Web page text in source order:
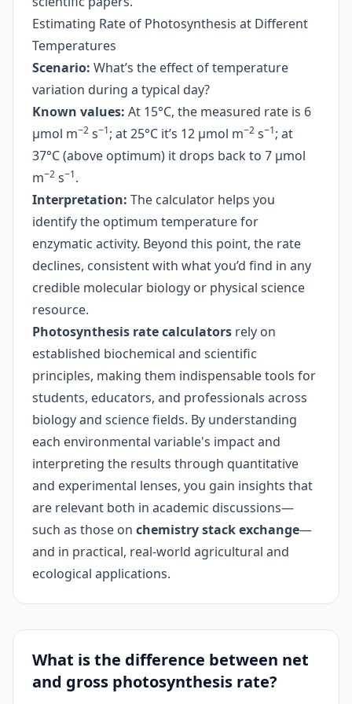
Estimating Rate of Photosynthesis at Different
Temperatures
Scenario: What’s the effect of temperature
variation during a typical day?
Known values: At 15°C, the measured rate is 6
µmol m−2 s−1; at 25°C it’s 12 µmol m−2 s−1; at
37°C (above optimum) it drops back to 7 µmol
m−2 s−1.
Interpretation: The calculator helps you
identify the optimum temperature for
enzymatic activity. Beyond this point, the rate
declines, consistent with what you’d find in any
credible molecular biology or physical science
resource.
Photosynthesis rate calculators rely on
established biochemical and scientific
principles, making them indispensable tools for
students, educators, and professionals across
biology and science fields. By understanding
each environmental variable's impact and
interpreting the results through quantitative
and experimental lenses, you gain insights that
are relevant both in academic discussions—
such as those on chemistry stack exchange—
and in practical, real-world agricultural and
ecological applications.
What is the difference between net
and gross photosynthesis rate?